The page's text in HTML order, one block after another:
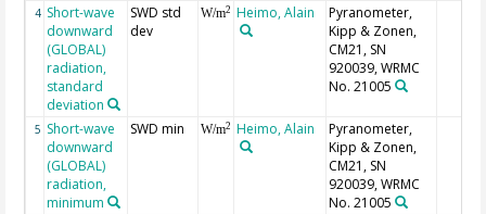
4 Short-wave
downward
(GLOBAL)
radiation,
standard
deviation
SWD std
dev
W/m2 Heimo, Alain
Pyranometer,
Kipp & Zonen,
CM21, SN
920039, WRMC
No. 21005
5 Short-wave
downward
(GLOBAL)
radiation,
minimum
SWD min W/m2 Heimo, Alain
Pyranometer,
Kipp & Zonen,
CM21, SN
920039, WRMC
No. 21005